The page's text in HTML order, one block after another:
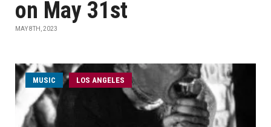
on May 31st
MAY 8TH, 2023
MUSIC LOS ANGELES